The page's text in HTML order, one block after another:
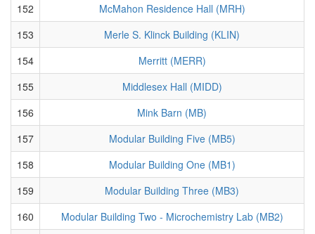
152
McMahon Residence Hall (MRH)
153
Merle S. Klinck Building (KLIN)
154
Merritt (MERR)
155
Middlesex Hall (MIDD)
156
Mink Barn (MB)
157
Modular Building Five (MB5)
158
Modular Building One (MB1)
159
Modular Building Three (MB3)
160
Modular Building Two - Microchemistry Lab (MB2)